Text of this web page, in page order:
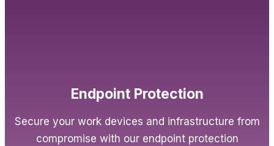
Endpoint Protection
Secure your work devices and infrastructure from
compromise with our endpoint protection